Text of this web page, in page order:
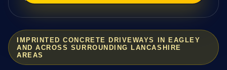
IMPRINTED CONCRETE DRIVEWAYS IN EAGLEY
AND ACROSS SURROUNDING LANCASHIRE
AREAS